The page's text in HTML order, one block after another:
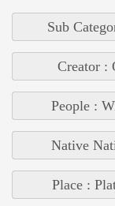
Sub
Creator :
People :
Native
Place :